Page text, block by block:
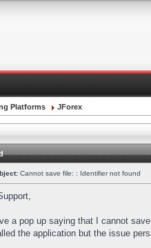
Platforms JForex
Cannot save file: : Identifier not found
a pop up saying that I cannot
the application but the issue